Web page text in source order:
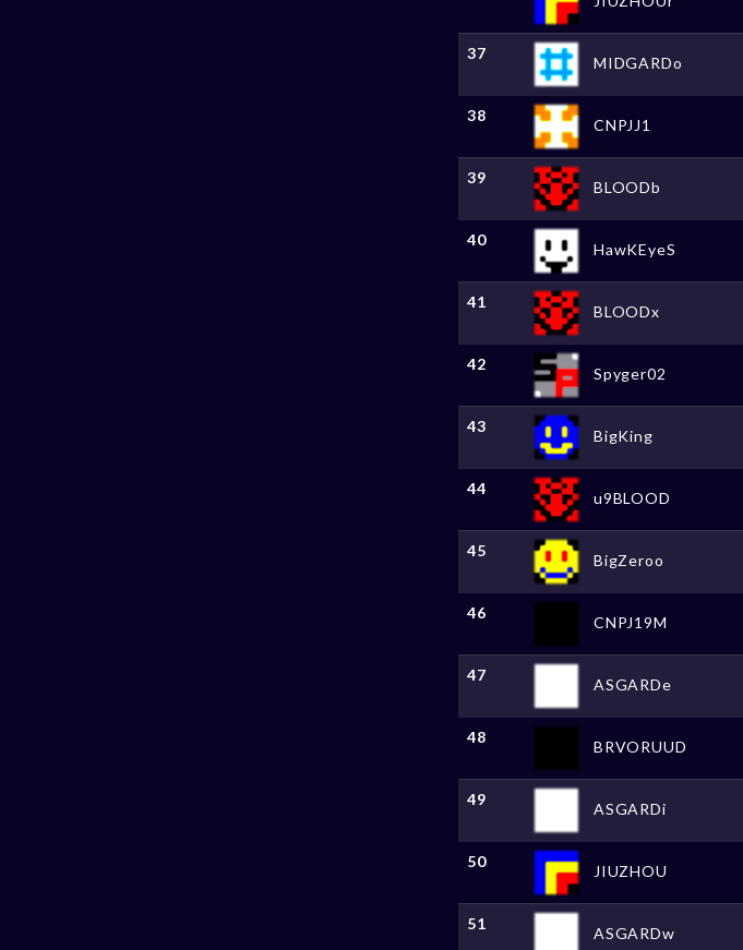
37
MIDGARDo
38
CNPJJ1
39
BLOODb
40
HawKEyeS
41
BLOODx
42
Spyger02
43
BigKing
44
u9BLOOD
45
BigZeroo
46
CNPJ19M
47
ASGARDe
48
BRVORUUD
49
ASGARDi
50
JIUZHOU
51
ASGARDw